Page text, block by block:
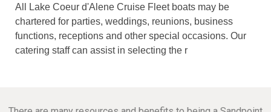
All Lake Coeur d'Alene Cruise Fleet boats may be
chartered for parties, weddings, reunions, business
functions, receptions and other special occasions. Our
catering staff can assist in selecting the r